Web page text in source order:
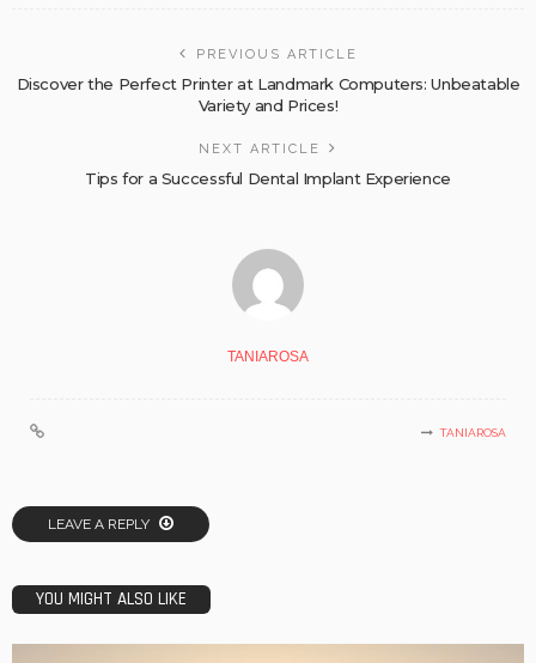
PREVIOUS ARTICLE
Discover the Perfect Printer at Landmark Computers: Unbeatable
Variety and Prices!
NEXT ARTICLE
Tips for a Successful Dental Implant Experience
TANIAROSA
TANIAROSA
LEAVE A REPLY
YOU MIGHT ALSO LIKE